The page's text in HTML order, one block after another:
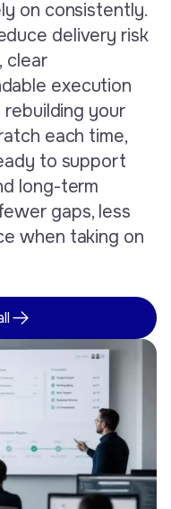
on consistently.
delivery risk
clear
execution
your
each time,
to support
long-term
gaps, less
when taking on